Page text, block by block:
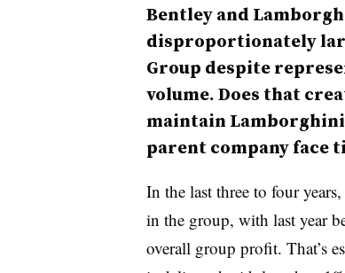
Bentley and
disproportionately
Group despite
volume. Does that
maintain
parent company face
In the last three to four
in the group, with last year
overall group profit. That’s